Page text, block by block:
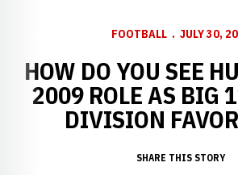
FOOTBALL JULY 30,
HOW DO YOU SEE
2009 ROLE AS BIG
DIVISION
SHARE THIS STORY